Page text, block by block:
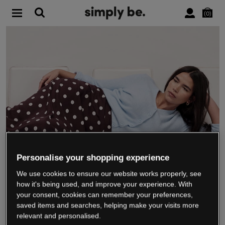
0
WE’RE CLOSING DOWN
Personalise your shopping experience
We use cookies to ensure our website works properly, see
how it's being used, and improve your experience. With
your consent, cookies can remember your preferences,
saved items and searches, helping make your visits more
relevant and personalised.